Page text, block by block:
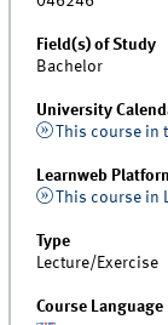
Field(s) of Study
Bachelor
University
This course in
Learnweb
This course in
Type
Lecture/Exercise
Course Language